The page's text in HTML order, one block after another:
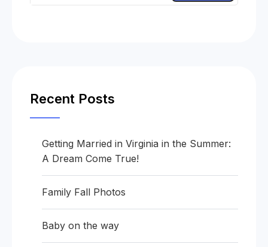
Recent Posts
Getting Married in Virginia in the Summer:
A Dream Come True!
Family Fall Photos
Baby on the way